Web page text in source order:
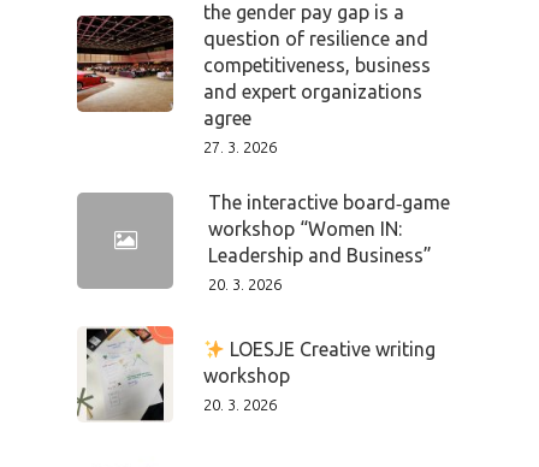
the gender pay gap is a
question of resilience and
competitiveness, business
and expert organizations
agree
27. 3. 2026
The interactive board‑game
workshop “Women IN:
Leadership and Business”
20. 3. 2026
LOESJE Creative writing
workshop
20. 3. 2026